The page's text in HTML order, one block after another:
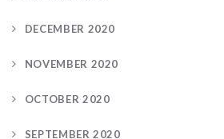
DECEMBER 2020
NOVEMBER 2020
OCTOBER 2020
SEPTEMBER 2020